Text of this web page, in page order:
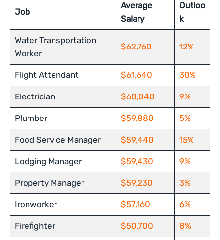
Job
Average
Salary
Outloo
k
Water Transportation
Worker
$62,760 12%
Flight Attendant $61,640 30%
Electrician $60,040 9%
Plumber $59,880 5%
Food Service Manager $59,440 15%
Lodging Manager $59,430 9%
Property Manager $59,230 3%
Ironworker $57,160 6%
Firefighter $50,700 8%